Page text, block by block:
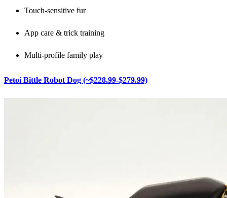
Touch-sensitive fur
App care & trick training
Multi-profile family play
Petoi Bittle Robot Dog (~$228.99-$279.99)